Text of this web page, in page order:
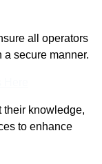
all operators
secure manner.
their knowledge,
to enhance